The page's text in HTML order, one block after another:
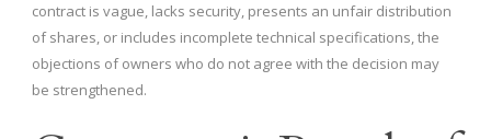
contract is vague, lacks security, presents an unfair distribution
of shares, or includes incomplete technical specifications, the
objections of owners who do not agree with the decision may
be strengthened.